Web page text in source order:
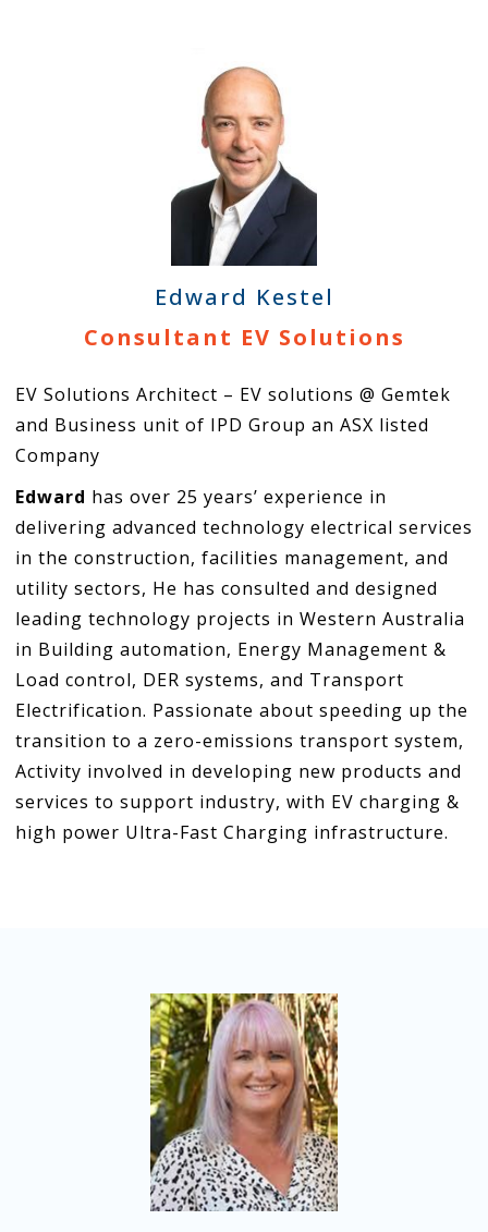
Edward Kestel
Consultant EV Solutions
EV Solutions Architect – EV solutions @ Gemtek
and Business unit of IPD Group an ASX listed
Company
Edward has over 25 years’ experience in
delivering advanced technology electrical services
in the construction, facilities management, and
utility sectors, He has consulted and designed
leading technology projects in Western Australia
in Building automation, Energy Management &
Load control, DER systems, and Transport
Electrification. Passionate about speeding up the
transition to a zero-emissions transport system,
Activity involved in developing new products and
services to support industry, with EV charging &
high power Ultra-Fast Charging infrastructure.